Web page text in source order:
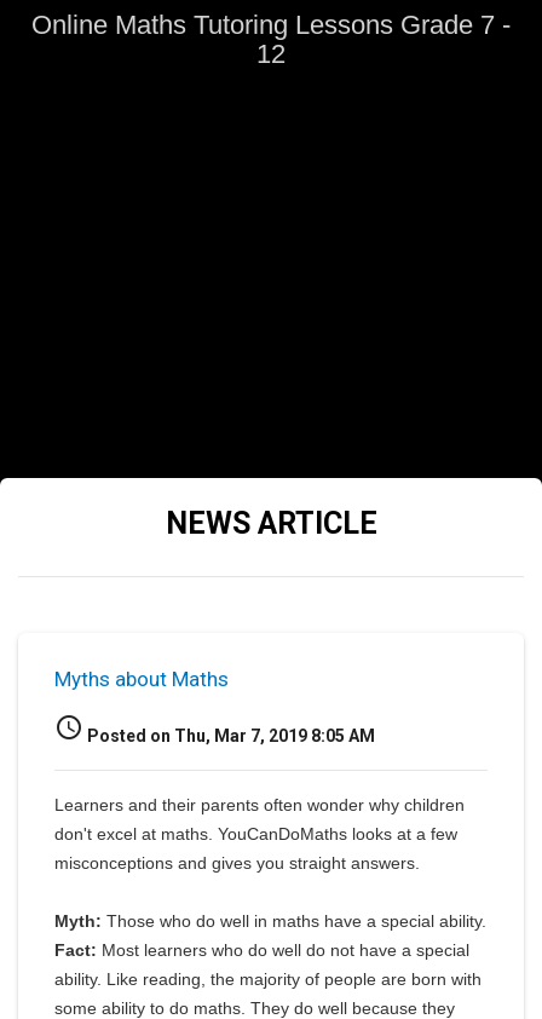
Online Maths Tutoring Lessons Grade 7 -
12
NEWS ARTICLE
Myths about Maths
access_time Posted on Thu, Mar 7, 2019 8:05 AM
Learners and their parents often wonder why children
don't excel at maths. YouCanDoMaths looks at a few
misconceptions and gives you straight answers.
Myth: Those who do well in maths have a special ability.
Fact: Most learners who do well do not have a special
ability. Like reading, the majority of people are born with
some ability to do maths. They do well because they